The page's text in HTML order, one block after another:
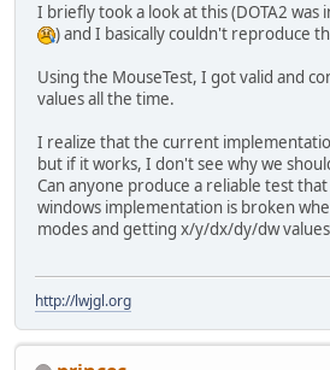
I briefly took a look at this (DOTA2 was
) and I basically couldn't reproduce
Using the MouseTest, I got valid and
values all the time.
I realize that the current
but if it works, I don't see why we
Can anyone produce a reliable test
windows implementation is broken
modes and getting x/y/dx/dy/dw
http://lwjgl.org